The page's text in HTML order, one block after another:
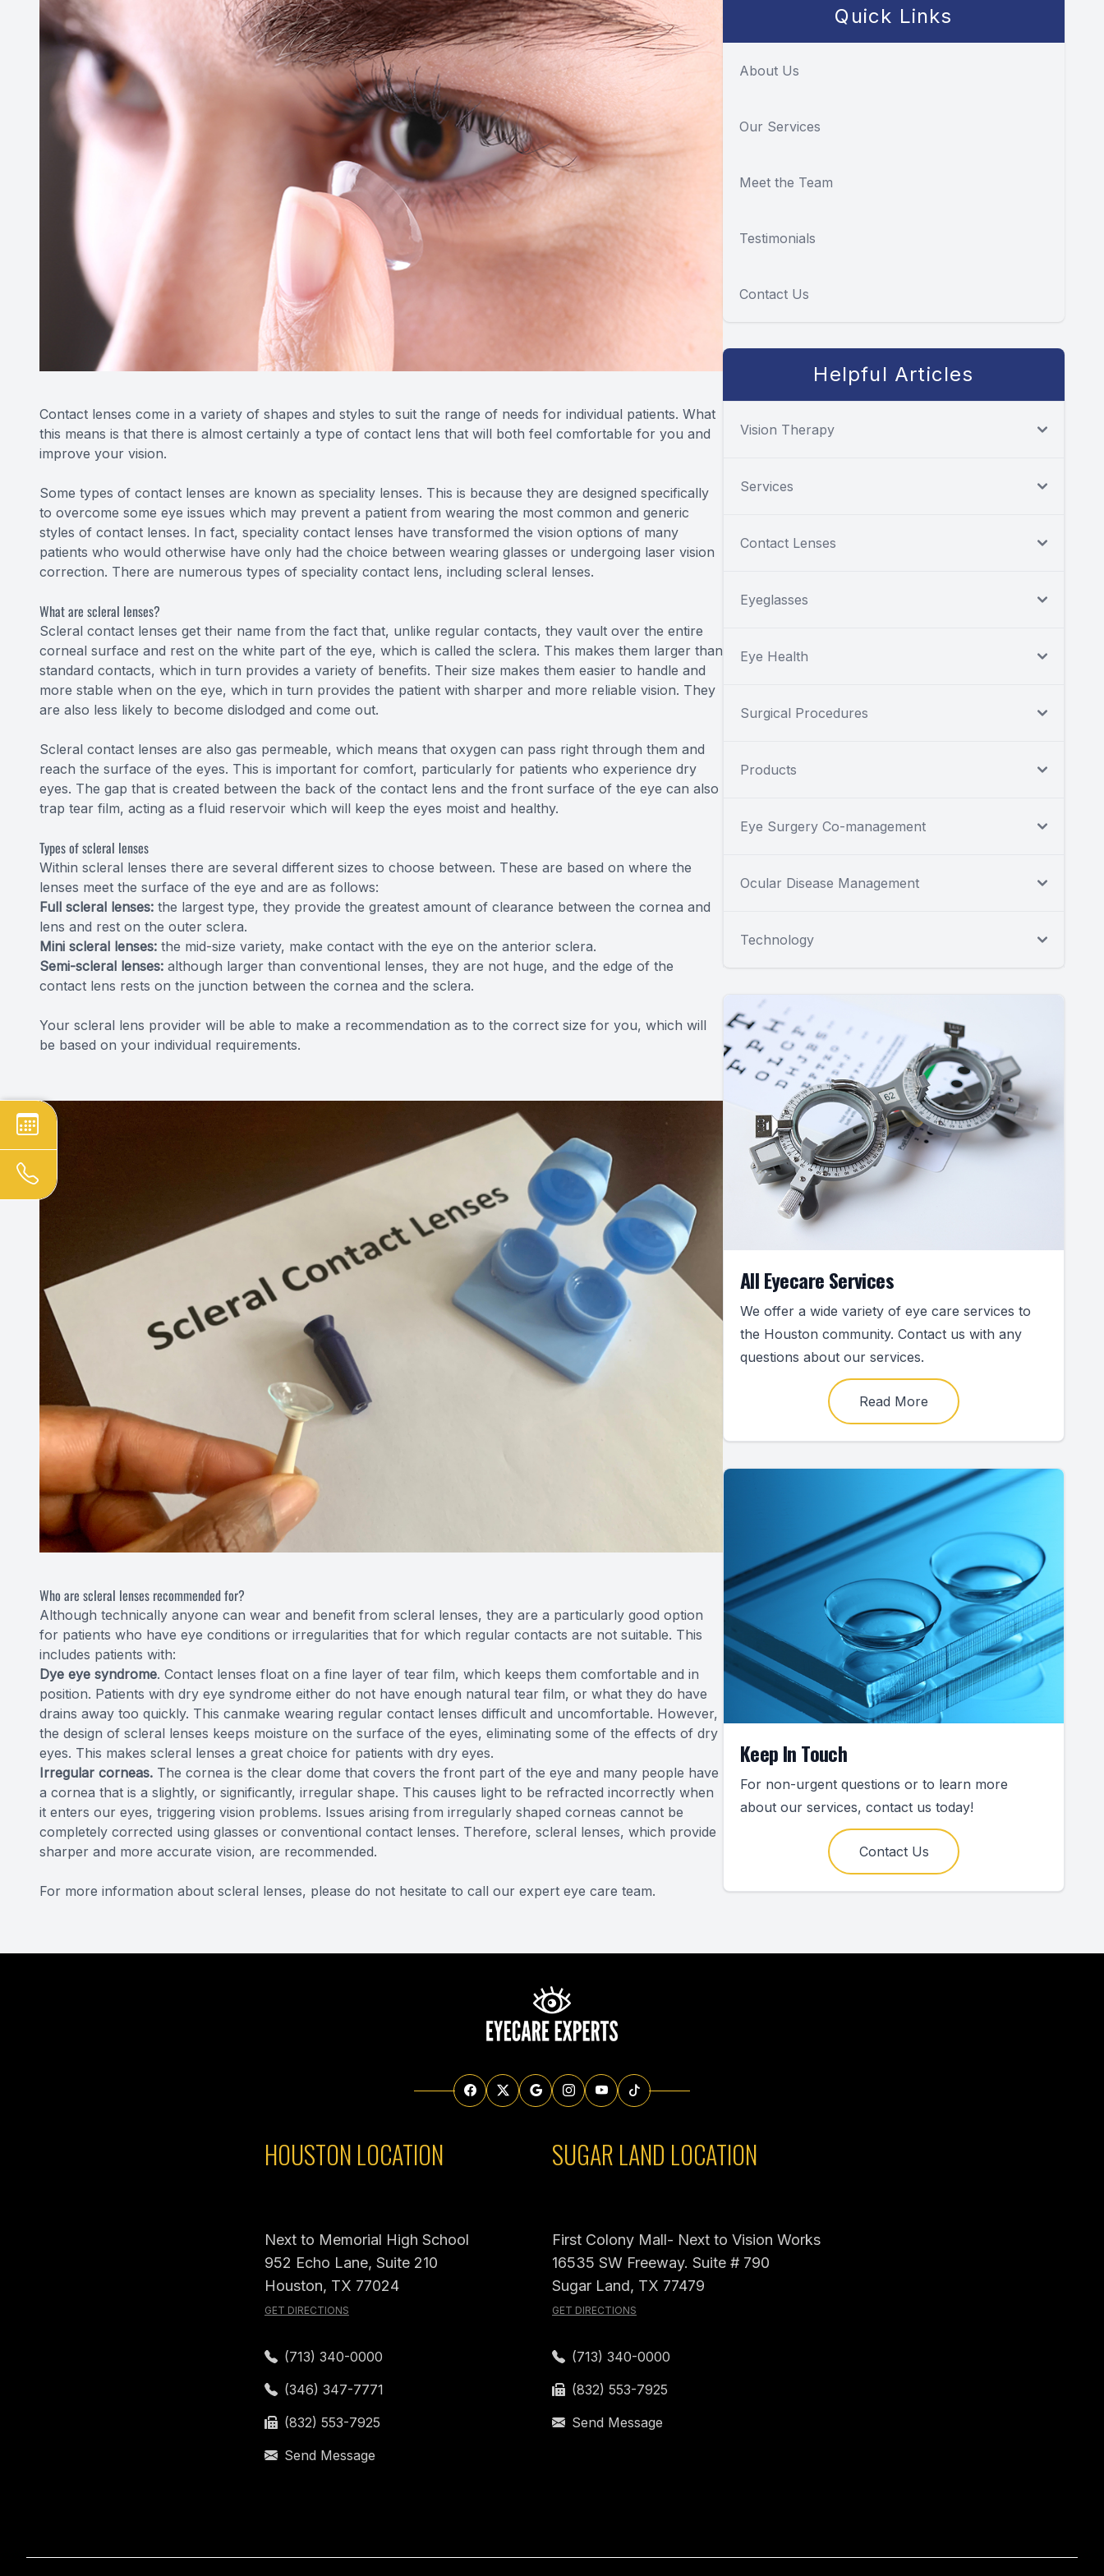
Contact lenses come in a variety of shapes and styles to suit the range of needs for individual patients. What
this means is that there is almost certainly a type of contact lens that will both feel comfortable for you and
improve your vision.
Some types of contact lenses are known as speciality lenses. This is because they are designed specifically
to overcome some eye issues which may prevent a patient from wearing the most common and generic
styles of contact lenses. In fact, speciality contact lenses have transformed the vision options of many
patients who would otherwise have only had the choice between wearing glasses or undergoing laser vision
correction. There are numerous types of speciality contact lens, including scleral lenses.
What are scleral lenses?
Scleral contact lenses get their name from the fact that, unlike regular contacts, they vault over the entire
corneal surface and rest on the white part of the eye, which is called the sclera. This makes them larger than
standard contacts, which in turn provides a variety of benefits. Their size makes them easier to handle and
more stable when on the eye, which in turn provides the patient with sharper and more reliable vision. They
are also less likely to become dislodged and come out.
Scleral contact lenses are also gas permeable, which means that oxygen can pass right through them and
reach the surface of the eyes. This is important for comfort, particularly for patients who experience dry
eyes. The gap that is created between the back of the contact lens and the front surface of the eye can also
trap tear film, acting as a fluid reservoir which will keep the eyes moist and healthy.
Types of scleral lenses
Within scleral lenses there are several different sizes to choose between. These are based on where the
lenses meet the surface of the eye and are as follows:
Full scleral lenses: the largest type, they provide the greatest amount of clearance between the cornea and
lens and rest on the outer sclera.
Mini scleral lenses: the mid-size variety, make contact with the eye on the anterior sclera.
Semi-scleral lenses: although larger than conventional lenses, they are not huge, and the edge of the
contact lens rests on the junction between the cornea and the sclera.
Your scleral lens provider will be able to make a recommendation as to the correct size for you, which will
be based on your individual requirements.
Who are scleral lenses recommended for?
Although technically anyone can wear and benefit from scleral lenses, they are a particularly good option
for patients who have eye conditions or irregularities that for which regular contacts are not suitable. This
includes patients with:
Dye eye syndrome. Contact lenses float on a fine layer of tear film, which keeps them comfortable and in
position. Patients with dry eye syndrome either do not have enough natural tear film, or what they do have
drains away too quickly. This canmake wearing regular contact lenses difficult and uncomfortable. However,
the design of scleral lenses keeps moisture on the surface of the eyes, eliminating some of the effects of dry
eyes. This makes scleral lenses a great choice for patients with dry eyes.
Irregular corneas. The cornea is the clear dome that covers the front part of the eye and many people have
a cornea that is a slightly, or significantly, irregular shape. This causes light to be refracted incorrectly when
it enters our eyes, triggering vision problems. Issues arising from irregularly shaped corneas cannot be
completely corrected using glasses or conventional contact lenses. Therefore, scleral lenses, which provide
sharper and more accurate vision, are recommended.
For more information about scleral lenses, please do not hesitate to call our expert eye care team.
Quick Links
About Us
Our Services
Meet the Team
Testimonials
Contact Us
Helpful Articles
Vision Therapy
Services
Contact Lenses
Eyeglasses
Eye Health
Surgical Procedures
Products
Eye Surgery Co-management
Ocular Disease Management
Technology
All Eyecare Services
We offer a wide variety of eye care services to
the Houston community. Contact us with any
questions about our services.
Read More
Keep In Touch
For non-urgent questions or to learn more
about our services, contact us today!
Contact Us
HOUSTON LOCATION
Next to Memorial High School
952 Echo Lane, Suite 210
Houston, TX 77024
GET DIRECTIONS
(713) 340-0000
(346) 347-7771
(832) 553-7925
Send Message
SUGAR LAND LOCATION
First Colony Mall- Next to Vision Works
16535 SW Freeway. Suite # 790
Sugar Land, TX 77479
GET DIRECTIONS
(713) 340-0000
(832) 553-7925
Send Message
Optilight IPL
Dry Eye
Contact Lenses →
Vision Disorders →
Therapeutic Options →
Aesthetic Enhancements →